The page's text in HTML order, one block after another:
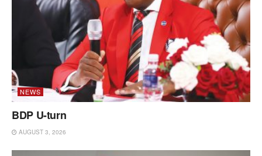
NEWS
BDP U-turn
AUGUST 3, 2026